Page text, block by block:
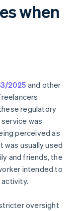
when
2025and other
regulatory
was
perceived as
was usually used
and friends, the
intended to
oversight